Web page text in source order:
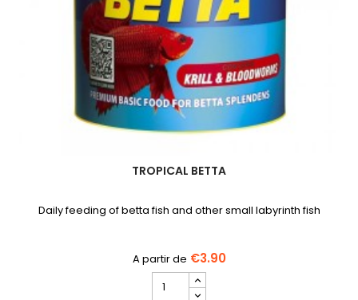
TROPICAL BETTA
Daily feeding of betta fish and other small labyrinth fish
€3.90
TROPICAL
Betta